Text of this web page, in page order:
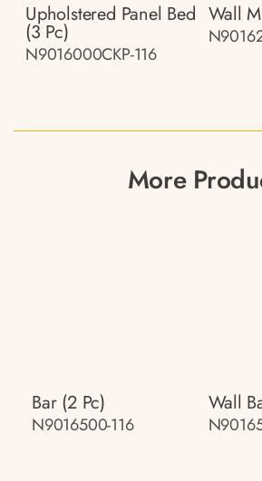
Upholstered Panel Bed
(3 Pc)
N9016000CKP-116
Wall
More
Bar (2 Pc)
N9016500-116
Wall